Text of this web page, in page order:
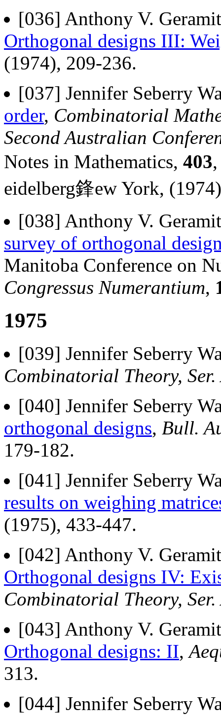
[036] Anthony V.
Orthogonal designs III:
(1974), 209-236.
[037] Jennifer Seberry
order, Combinatorial
Second Australian
Notes in Mathematics, 403
eidelberg鋒ew York,
[038] Anthony V.
survey of orthogonal
Manitoba Conference on
Congressus Numerantium,
1975
[039] Jennifer Seberry
Combinatorial Theory, Ser.
[040] Jennifer Seberry
orthogonal designs, Bull.
179-182.
[041] Jennifer Seberry
results on weighing
(1975), 433-447.
[042] Anthony V.
Orthogonal designs IV:
Combinatorial Theory, Ser.
[043] Anthony V.
Orthogonal designs: II,
313.
[044] Jennifer Seberry